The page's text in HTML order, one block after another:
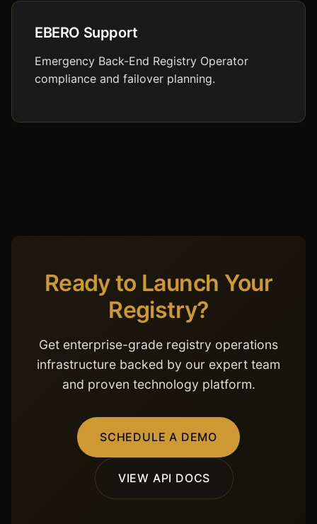
EBERO Support
Emergency Back-End Registry Operator
compliance and failover planning.
Ready to Launch Your
Registry?
Get enterprise-grade registry operations
infrastructure backed by our expert team
and proven technology platform.
SCHEDULE A DEMO
VIEW API DOCS